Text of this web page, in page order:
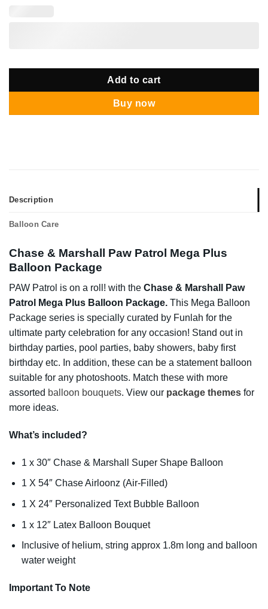
Add to cart
Buy now
Description
Balloon Care
Chase & Marshall Paw Patrol Mega Plus
Balloon Package
PAW Patrol is on a roll! with the Chase & Marshall Paw
Patrol Mega Plus Balloon Package. This Mega Balloon
Package series is specially curated by Funlah for the
ultimate party celebration for any occasion! Stand out in
birthday parties, pool parties, baby showers, baby first
birthday etc. In addition, these can be a statement balloon
suitable for any photoshoots. Match these with more
assorted balloon bouquets. View our package themes for
more ideas.
What’s included?
1 x 30″ Chase & Marshall Super Shape Balloon
1 X 54″ Chase Airloonz (Air-Filled)
1 X 24″ Personalized Text Bubble Balloon
1 x 12″ Latex Balloon Bouquet
Inclusive of helium, string approx 1.8m long and balloon
water weight
Important To Note